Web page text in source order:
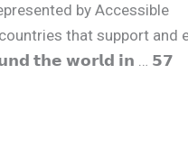
by Accessible
that support and
𝘁𝗵𝗲 𝘄𝗼𝗿𝗹𝗱 𝗶𝗻 … 𝟱𝟳